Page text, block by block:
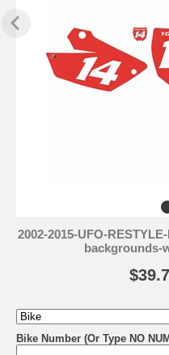
2002-2015-UFO-
backgrounds-
Bike Number (Or Type NO